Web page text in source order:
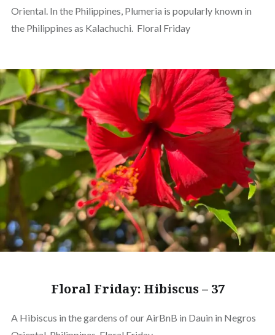
Oriental. In the Philippines, Plumeria is popularly known in
the Philippines as Kalachuchi. Floral Friday
Floral Friday: Hibiscus – 37
A Hibiscus in the gardens of our AirBnB in Dauin in Negros